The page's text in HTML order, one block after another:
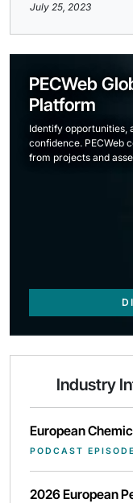
July 25, 2023
PECWeb
Platform
Identify opportunities,
confidence. PECWeb
from projects and
Industry
European
PODCAST
2026 European